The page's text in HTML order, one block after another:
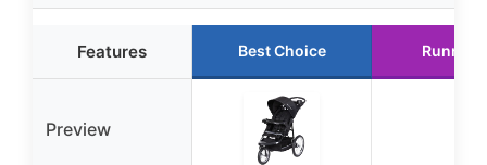
Features Best Choice Runner
Preview